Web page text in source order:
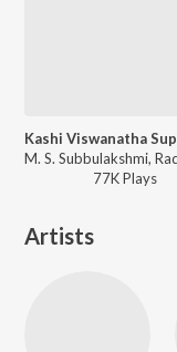
77KPlays
Artists